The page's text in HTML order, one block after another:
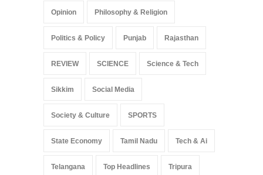
Opinion Philosophy & Religion
Politics & Policy Punjab Rajasthan
REVIEW SCIENCE Science & Tech
Sikkim Social Media
Society & Culture SPORTS
State Economy Tamil Nadu Tech & Ai
Telangana Top Headlines Tripura